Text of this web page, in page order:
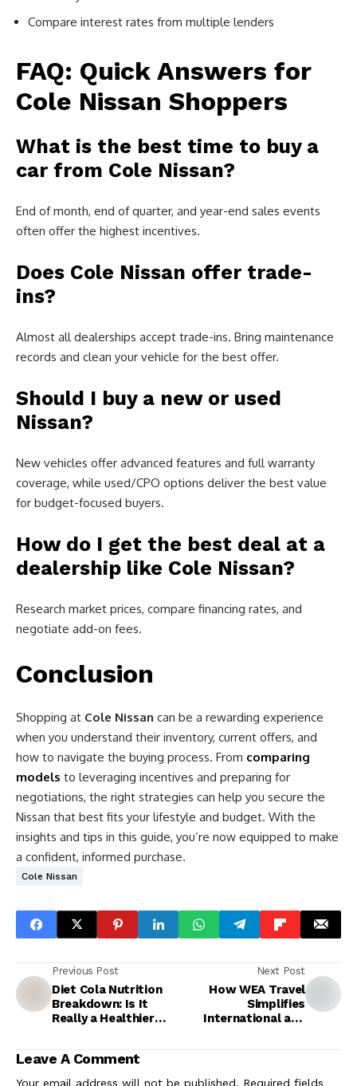
Compare interest rates from multiple lenders
FAQ: Quick Answers for
Cole Nissan Shoppers
What is the best time to buy a
car from Cole Nissan?
End of month, end of quarter, and year-end sales events
often offer the highest incentives.
Does Cole Nissan offer trade-
ins?
Almost all dealerships accept trade-ins. Bring maintenance
records and clean your vehicle for the best offer.
Should I buy a new or used
Nissan?
New vehicles offer advanced features and full warranty
coverage, while used/CPO options deliver the best value
for budget-focused buyers.
How do I get the best deal at a
dealership like Cole Nissan?
Research market prices, compare financing rates, and
negotiate add-on fees.
Conclusion
Shopping at Cole Nissan can be a rewarding experience
when you understand their inventory, current offers, and
how to navigate the buying process. From comparing
models to leveraging incentives and preparing for
negotiations, the right strategies can help you secure the
Nissan that best fits your lifestyle and budget. With the
insights and tips in this guide, you’re now equipped to make
a confident, informed purchase.
Cole Nissan
Previous Post
Diet Cola Nutrition
Breakdown: Is It
Really a Healthier
Next Post
How WEA Travel
Simplifies
International and
Leave A Comment
Your email address will not be published. Required fields